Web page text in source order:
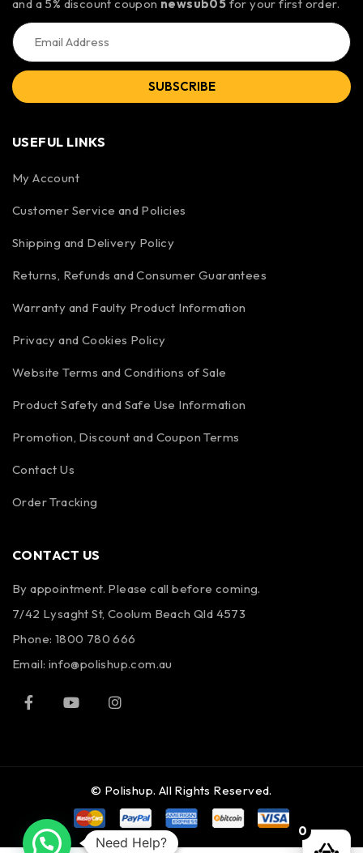
and a 5% discount coupon newsub05 for your first order.
SUBSCRIBE
USEFUL LINKS
My Account
Customer Service and Policies
Shipping and Delivery Policy
Returns, Refunds and Consumer Guarantees
Warranty and Faulty Product Information
Privacy and Cookies Policy
Website Terms and Conditions of Sale
Product Safety and Safe Use Information
Promotion, Discount and Coupon Terms
Contact Us
Order Tracking
CONTACT US
By appointment. Please call before coming.
7/42 Lysaght St, Coolum Beach Qld 4573
Phone: 1800 780 666
Email: info@polishup.com.au
© Polishup. All Rights Reserved.
0
Need Help?